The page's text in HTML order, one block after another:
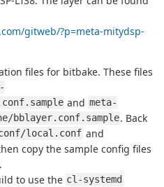
gitweb/?p=meta-mitydsp-
files for bitbake. These files
and meta-
bblayer.conf.sample. Back
local.conf and
copy the sample config files
to use the cl-systemd